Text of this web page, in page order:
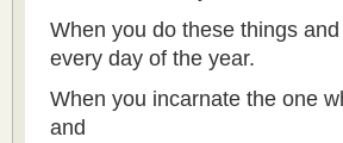
When you do these things
every day of the year.
When you incarnate the one
and